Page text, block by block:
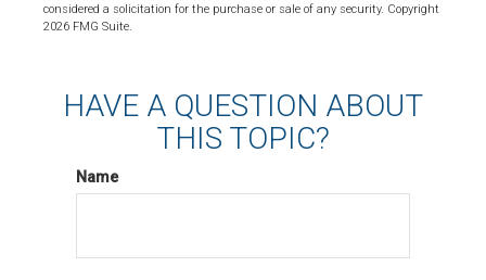
considered a solicitation for the purchase or sale of any security. Copyright
2026 FMG Suite.
HAVE A QUESTION ABOUT
THIS TOPIC?
Name